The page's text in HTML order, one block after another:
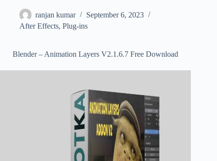
ranjan kumar
September 6, 2023
After Effects, Plug-ins
Blender – Animation Layers V2.1.6.7 Free Download